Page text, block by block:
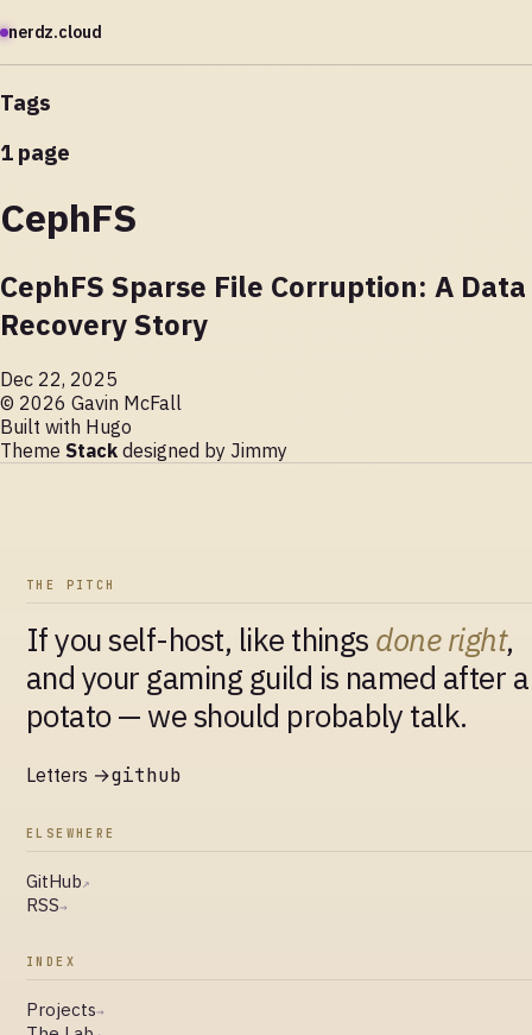
nerdz.cloud
Tags
1 page
CephFS
CephFS Sparse File Corruption: A Data
Recovery Story
Dec 22, 2025
© 2026 Gavin McFall
Built with Hugo
Theme Stack designed by Jimmy
THE PITCH
If you self-host, like things done right,
and your gaming guild is named after a
potato — we should probably talk.
Letters →github
ELSEWHERE
GitHub↗
RSS→
INDEX
Projects→